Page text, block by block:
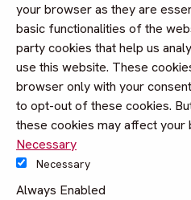
your browser as they are
basic functionalities of the
party cookies that help us
use this website. These
browser only with your
to opt-out of these cookies.
these cookies may affect your
Necessary
Necessary
Always Enabled